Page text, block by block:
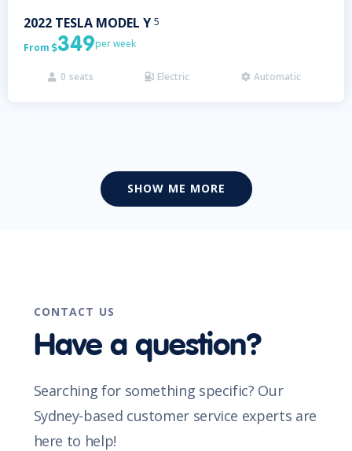
2022 TESLA MODEL Y 5
From 349per week
 0 seats  Electric  Automatic
SHOW ME MORE
CONTACT US
Have a question?
Searching for something specific? Our
Sydney-based customer service experts are
here to help!